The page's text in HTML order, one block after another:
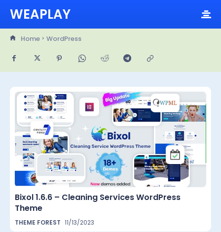
WEAPLAY
Home WordPress
Bixol 1.6.6 – Cleaning Services WordPress
Theme
THEME FOREST 11/13/2023